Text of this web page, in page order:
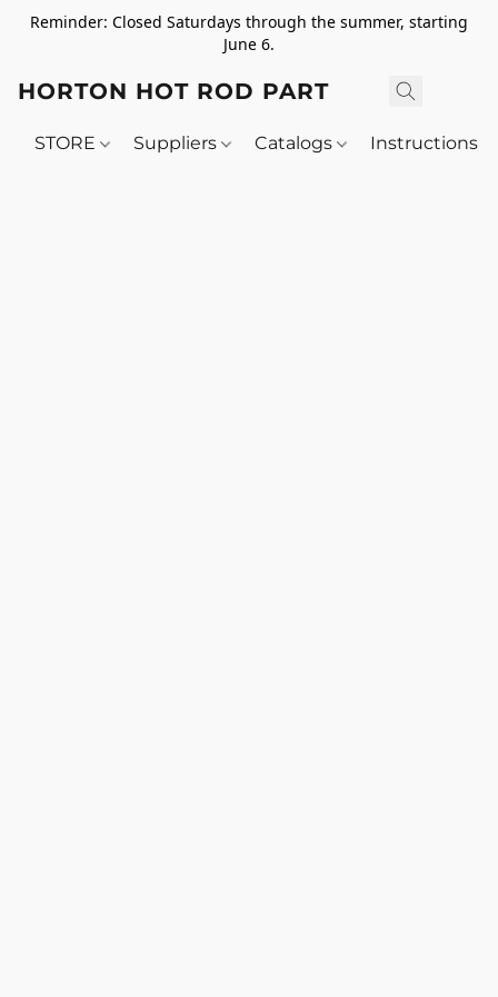
Reminder: Closed Saturdays through the summer, starting
June 6.
HORTON HOT ROD PARTS
STORE Suppliers Catalogs Instructions